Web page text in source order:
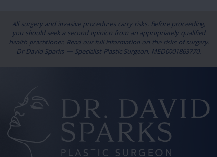
All surgery and invasive procedures carry risks. Before proceeding,
you should seek a second opinion from an appropriately qualified
health practitioner. Read our full information on therisks of surgery.
Dr David Sparks — Specialist Plastic Surgeon, MED0001863770.